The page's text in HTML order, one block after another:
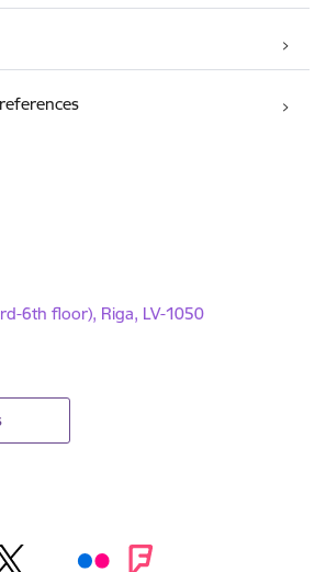
6th floor), Riga, LV-1050